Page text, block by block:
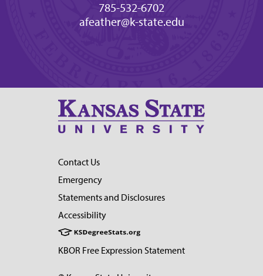
785-532-6702
afeather@k-state.edu
Contact Us
Emergency
Statements and Disclosures
Accessibility
KBOR Free Expression Statement